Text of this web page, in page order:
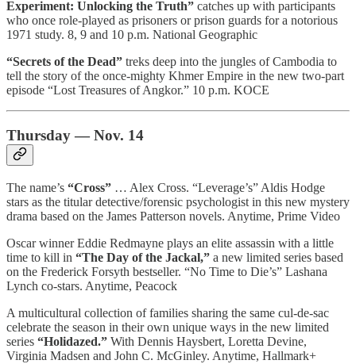
Experiment: Unlocking the Truth” catches up with participants
who once role-played as prisoners or prison guards for a notorious
1971 study. 8, 9 and 10 p.m. National Geographic
“Secrets of the Dead” treks deep into the jungles of Cambodia to
tell the story of the once-mighty Khmer Empire in the new two-part
episode “Lost Treasures of Angkor.” 10 p.m. KOCE
Thursday — Nov. 14
The name’s “Cross” … Alex Cross. “Leverage’s” Aldis Hodge
stars as the titular detective/forensic psychologist in this new mystery
drama based on the James Patterson novels. Anytime, Prime Video
Oscar winner Eddie Redmayne plays an elite assassin with a little
time to kill in “The Day of the Jackal,” a new limited series based
on the Frederick Forsyth bestseller. “No Time to Die’s” Lashana
Lynch co-stars. Anytime, Peacock
A multicultural collection of families sharing the same cul-de-sac
celebrate the season in their own unique ways in the new limited
series “Holidazed.” With Dennis Haysbert, Loretta Devine,
Virginia Madsen and John C. McGinley. Anytime, Hallmark+